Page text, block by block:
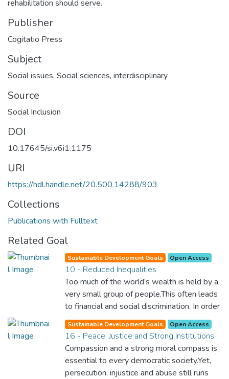
rehabilitation should serve.
Publisher
Cogitatio Press
Subject
Social issues, Social sciences, interdisciplinary
Source
Social Inclusion
DOI
10.17645/si.v6i1.1175
URI
https://hdl.handle.net/20.500.14288/903
Collections
Publications with Fulltext
Related Goal
Sustainable Development Goals Open Access
10 - Reduced Inequalities
Too much of the world’s wealth is held by a
very small group of people.This often leads
to financial and social discrimination. In order
for nations to flourish, equality and
prosperity must be available to everyone –
regardless of gender, race, religious beliefs
or economic status. When every individual is
self sufficient, the entire world prospers.
Sustainable Development Goals Open Access
16 - Peace, Justice and Strong Institutions
Compassion and a strong moral compass is
essential to every democratic society.Yet,
persecution, injustice and abuse still runs